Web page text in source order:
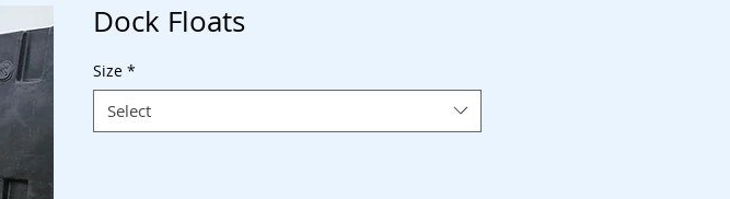
Dock Floats
Size *
Select